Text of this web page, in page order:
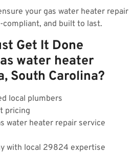
your gas water heater repair
and built to last.
Get It Done
water heater
South Carolina?
local plumbers
pricing
water heater repair service
with local 29824 expertise